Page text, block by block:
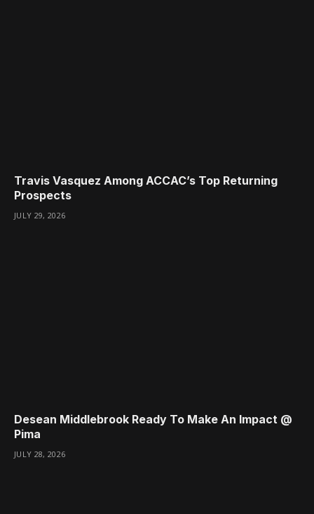
Travis Vasquez Among ACCAC’s Top Returning
Prospects
JULY 29, 2026
Desean Middlebrook Ready To Make An Impact @
Pima
JULY 28, 2026